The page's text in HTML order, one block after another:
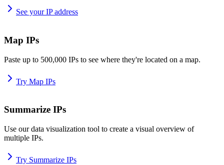
See your IP address
Map IPs
Paste up to 500,000 IPs to see where they're located on a map.
Try Map IPs
Summarize IPs
Use our data visualization tool to create a visual overview of
multiple IPs.
Try Summarize IPs